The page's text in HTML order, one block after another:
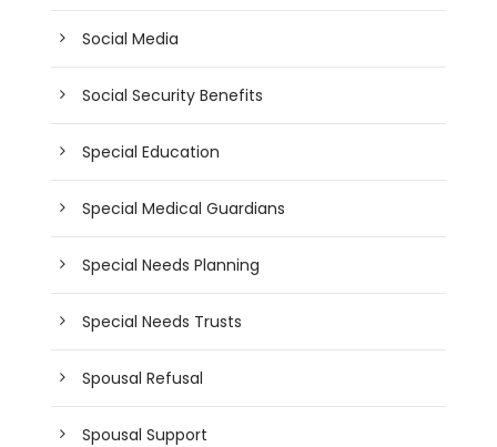
Social Media
Social Security Benefits
Special Education
Special Medical Guardians
Special Needs Planning
Special Needs Trusts
Spousal Refusal
Spousal Support